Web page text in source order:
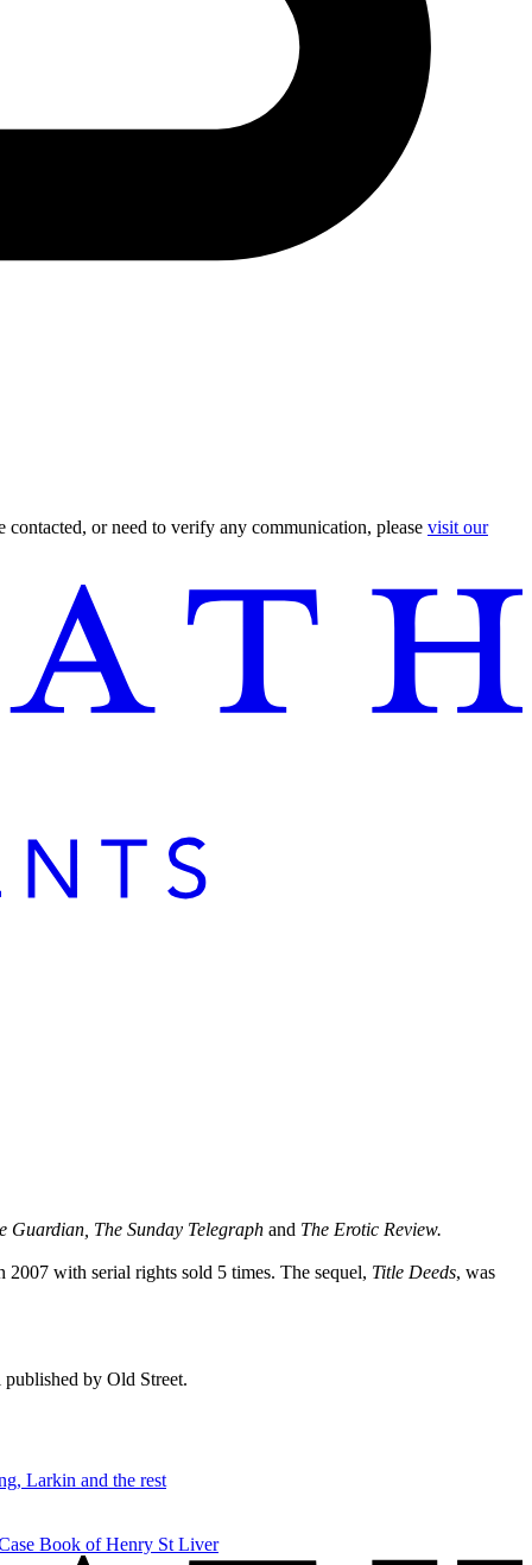
contacted, or need to verify any communication, please visit our
Guardian, The Sunday Telegraph and The Erotic Review.
with serial rights sold 5 times. The sequel, Title Deeds, was
published by Old Street.
Larkin and the rest
Book of Henry St Liver